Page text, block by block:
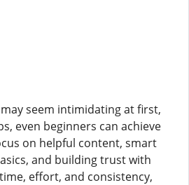
seem intimidating at first,
even beginners can achieve
on helpful content, smart
and building trust with
effort, and consistency,